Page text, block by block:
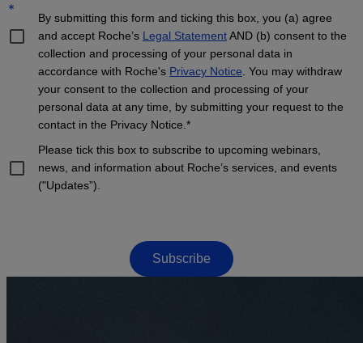
*
By submitting this form and ticking this box, you (a) agree
and accept Roche’s Legal StatementAND (b) consent to the
collection and processing of your personal data in
accordance with Roche's Privacy Notice . You may withdraw
your consent to the collection and processing of your
personal data at any time, by submitting your request to the
contact in the Privacy Notice.*
Please tick this box to subscribe to upcoming webinars,
news, and information about Roche’s services, and events
("Updates”).
Subscribe